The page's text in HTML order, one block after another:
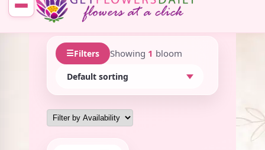
☰Filters Showing 1 bloom